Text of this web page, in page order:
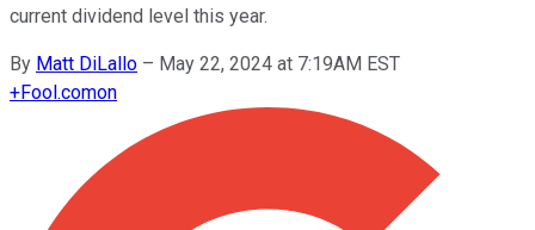
current dividend level this year.
By Matt DiLallo – May 22, 2024 at 7:19AM EST
+Fool.comon